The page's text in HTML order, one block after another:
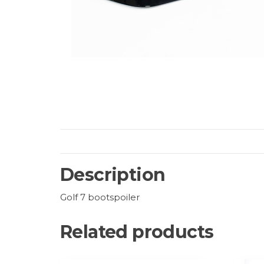
Description
Golf 7 bootspoiler
Related products